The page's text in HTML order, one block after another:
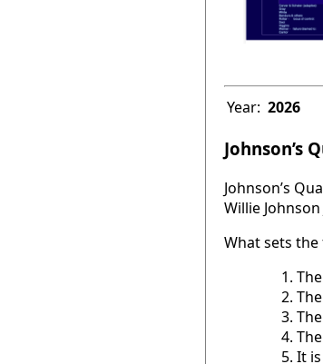
Year: 2026
Johnson’s
Johnson’s
Willie Johnson
What sets
It